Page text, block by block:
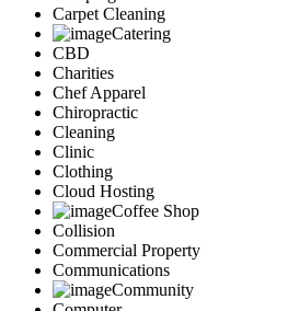
Carpet Cleaning
Catering
CBD
Charities
Chef Apparel
Chiropractic
Cleaning
Clinic
Clothing
Cloud Hosting
Coffee Shop
Collision
Commercial Property
Communications
Community